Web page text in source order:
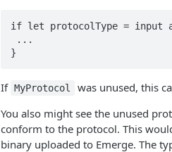
if let protocolType = input
}
If MyProtocol
was unused, this
You also might see the unused
conform to the protocol. This
binary uploaded to Emerge. The